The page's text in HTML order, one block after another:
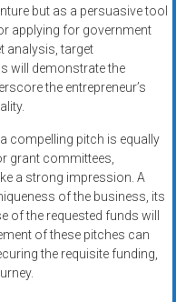
but as a persuasive tool
applying for government
analysis, target
will demonstrate the
the entrepreneur’s
compelling pitch is equally
grant committees,
a strong impression. A
of the business, its
of the requested funds will
of these pitches can
the requisite funding,